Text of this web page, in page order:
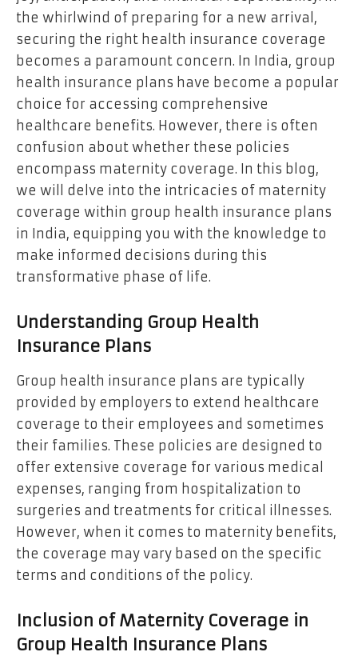
the whirlwind of preparing for a new arrival,
securing the right health insurance coverage
becomes a paramount concern. In India, group
health insurance plans have become a popular
choice for accessing comprehensive
healthcare benefits. However, there is often
confusion about whether these policies
encompass maternity coverage. In this blog,
we will delve into the intricacies of maternity
coverage within group health insurance plans
in India, equipping you with the knowledge to
make informed decisions during this
transformative phase of life.
Understanding Group Health
Insurance Plans
Group health insurance plans are typically
provided by employers to extend healthcare
coverage to their employees and sometimes
their families. These policies are designed to
offer extensive coverage for various medical
expenses, ranging from hospitalization to
surgeries and treatments for critical illnesses.
However, when it comes to maternity benefits,
the coverage may vary based on the specific
terms and conditions of the policy.
Inclusion of Maternity Coverage in
Group Health Insurance Plans